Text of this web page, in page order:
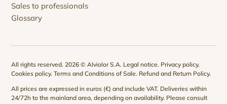
Sales to professionals
Glossary
All rights reserved. 2026 © Alviolor S.A. Legal notice. Privacy policy.
Cookies policy.Terms and Conditions of Sale. Refund and Return Policy.
All prices are expressed in euros (€) and include VAT. Deliveries within
24/72h to the mainland area, depending on availability. Please consult